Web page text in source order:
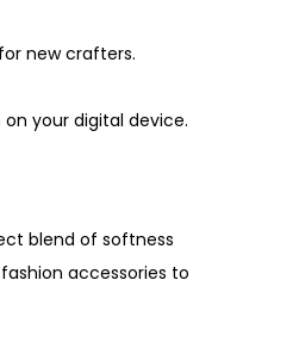
for new crafters.
your digital device.
blend of softness
accessories to